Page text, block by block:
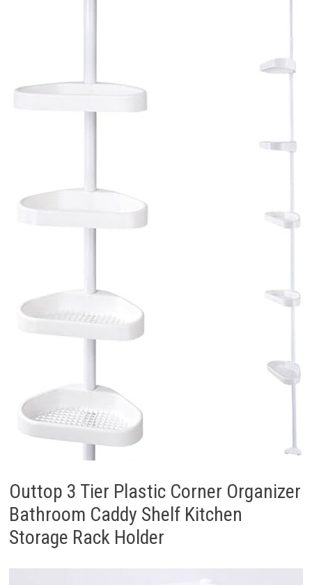
Outtop 3 Tier Plastic Corner Organizer
Bathroom Caddy Shelf Kitchen
Storage Rack Holder